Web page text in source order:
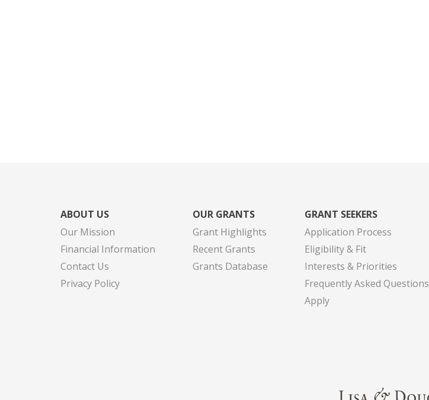
ABOUT US
Our Mission
Financial Information
Contact Us
Privacy Policy
OUR GRANTS
Grant Highlights
Recent Grants
Grants Database
GRANT SEEKERS
Application Process
Eligibility & Fit
Interests & Priorities
Frequently Asked Questions
Apply